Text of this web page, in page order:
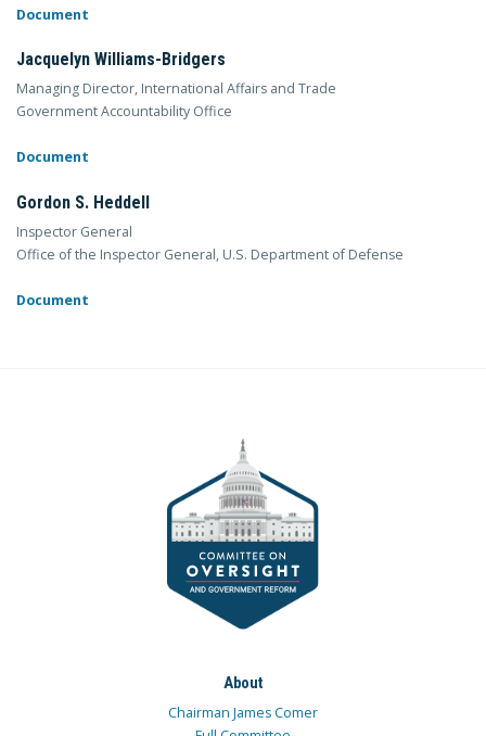
Document
Jacquelyn Williams-Bridgers
Managing Director, International Affairs and Trade
Government Accountability Office
Document
Gordon S. Heddell
Inspector General
Office of the Inspector General, U.S. Department of Defense
Document
About
Chairman James Comer